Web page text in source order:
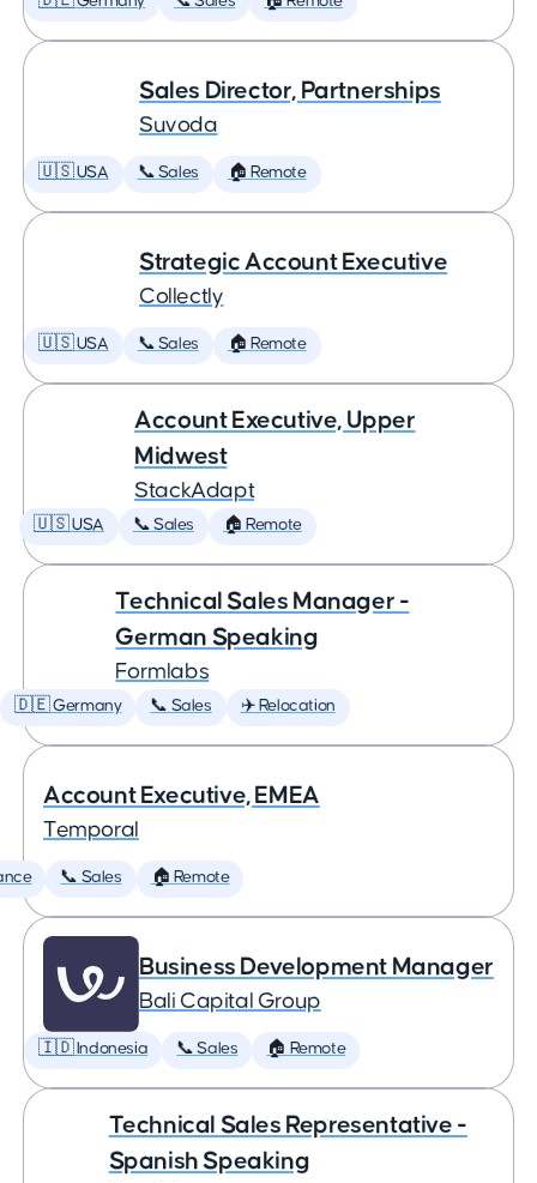
Sales Director, Partnerships
Suvoda
🇺🇸 USA 📞 Sales 🏠 Remote
Strategic Account Executive
Collectly
🇺🇸 USA 📞 Sales 🏠 Remote
Account Executive, Upper
Midwest
StackAdapt
🇺🇸 USA 📞 Sales 🏠 Remote
Technical Sales Manager -
German Speaking
Formlabs
🇩🇪 Germany 📞 Sales ✈️ Relocation
Account Executive, EMEA
Temporal
📞 Sales 🏠 Remote
Business Development Manager
Bali Capital Group
🇮🇩 Indonesia 📞 Sales 🏠 Remote
Technical Sales Representative -
Spanish Speaking